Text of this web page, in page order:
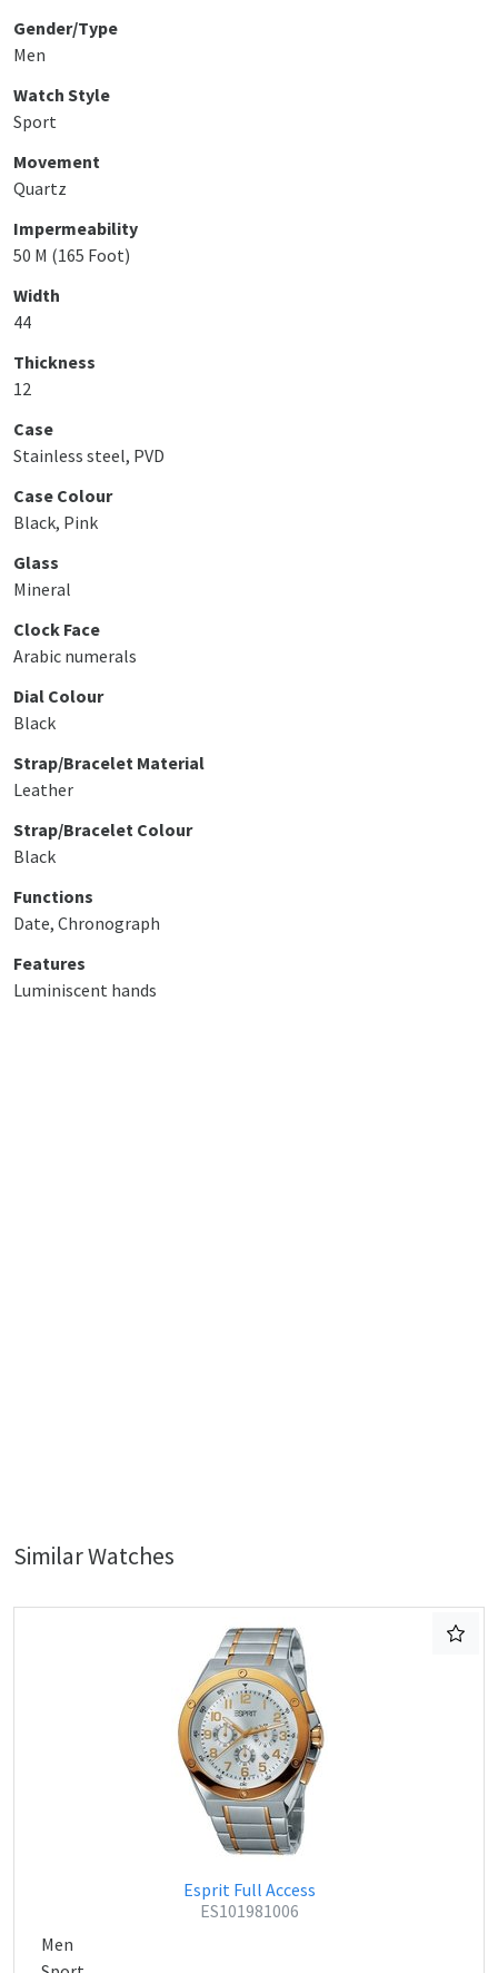
Gender/Type
Men
Watch Style
Sport
Movement
Quartz
Impermeability
50 M (165 Foot)
Width
44
Thickness
12
Case
Stainless steel, PVD
Case Colour
Black, Pink
Glass
Mineral
Clock Face
Arabic numerals
Dial Colour
Black
Strap/Bracelet Material
Leather
Strap/Bracelet Colour
Black
Functions
Date, Chronograph
Features
Luminiscent hands
Similar Watches
Esprit Full Access
ES101981006
Men